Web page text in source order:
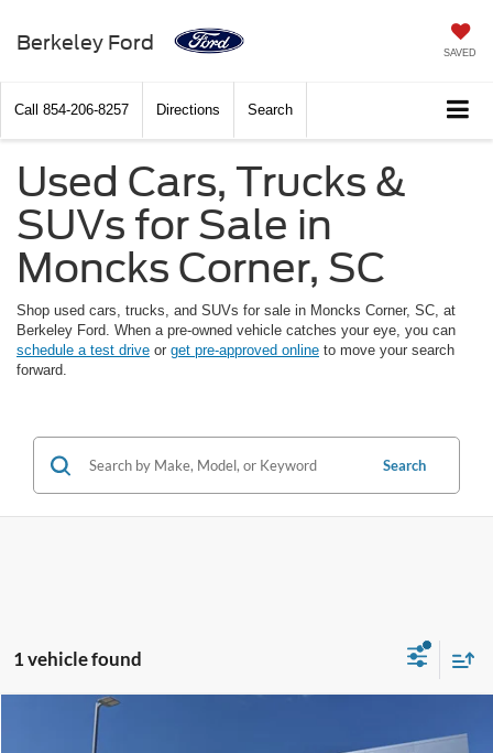
Berkeley Ford SAVED
Call 854-206-8257 Directions Search
Used Cars, Trucks &
SUVs for Sale in
Moncks Corner, SC
Shop used cars, trucks, and SUVs for sale in Moncks Corner, SC, at
Berkeley Ford. When a pre-owned vehicle catches your eye, you can
schedule a test drive or get pre-approved online to move your search
forward.
Search
1 vehicle found
Ford Transit Passenger Wagon
Compare Vehicle